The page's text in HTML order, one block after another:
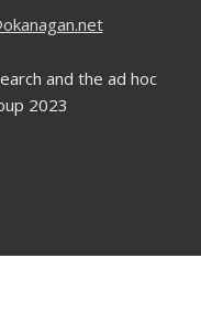
and the ad hoc
2023